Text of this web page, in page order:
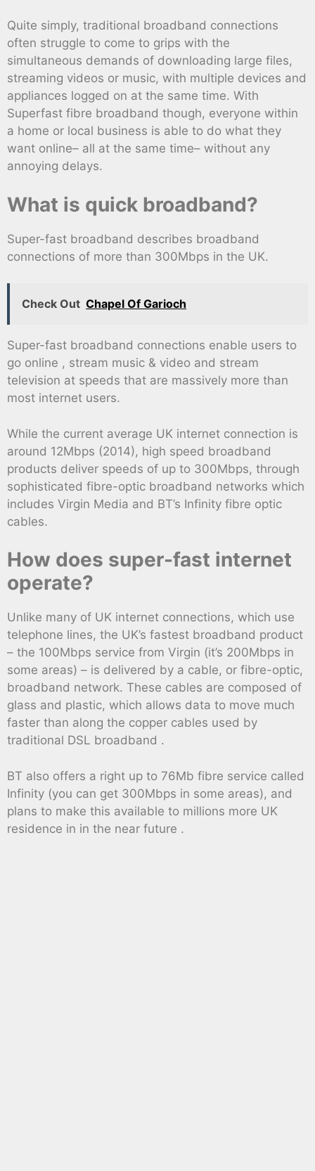
Quite simply, traditional broadband connections
often struggle to come to grips with the
simultaneous demands of downloading large files,
streaming videos or music, with multiple devices and
appliances logged on at the same time. With
Superfast fibre broadband though, everyone within
a home or local business is able to do what they
want online– all at the same time– without any
annoying delays.
What is quick broadband?
Super-fast broadband describes broadband
connections of more than 300Mbps in the UK.
Check Out Chapel Of Garioch
Super-fast broadband connections enable users to
go online , stream music & video and stream
television at speeds that are massively more than
most internet users.
While the current average UK internet connection is
around 12Mbps (2014), high speed broadband
products deliver speeds of up to 300Mbps, through
sophisticated fibre-optic broadband networks which
includes Virgin Media and BT’s Infinity fibre optic
cables.
How does super-fast internet
operate?
Unlike many of UK internet connections, which use
telephone lines, the UK’s fastest broadband product
– the 100Mbps service from Virgin (it’s 200Mbps in
some areas) – is delivered by a cable, or fibre-optic,
broadband network. These cables are composed of
glass and plastic, which allows data to move much
faster than along the copper cables used by
traditional DSL broadband .
BT also offers a right up to 76Mb fibre service called
Infinity (you can get 300Mbps in some areas), and
plans to make this available to millions more UK
residence in in the near future .